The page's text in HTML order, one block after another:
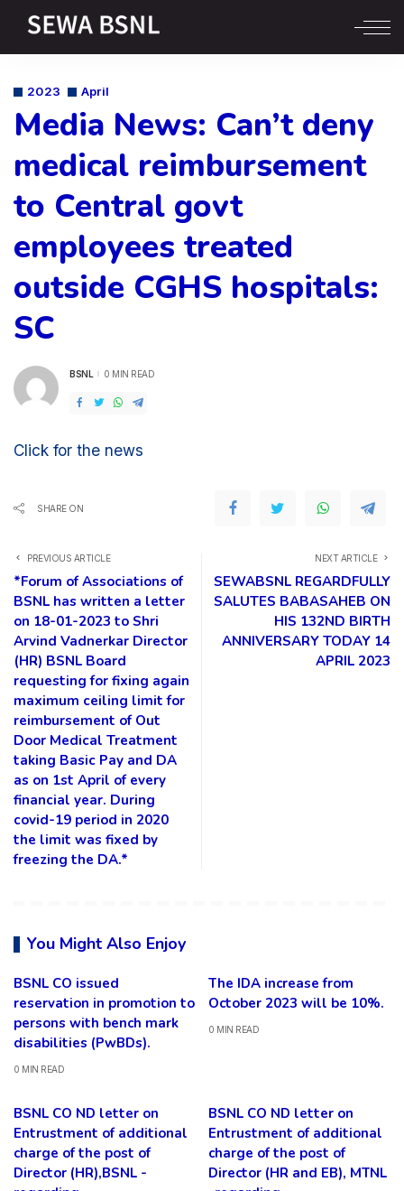
2023 April
Media News: Can’t deny
medical reimbursement
to Central govt
employees treated
outside CGHS hospitals:
SC
POSTED
BSNL 0 MIN READ
Click for the news
SHARE ON
PREVIOUS ARTICLE
*Forum of Associations of
BSNL has written a letter
on 18-01-2023 to Shri
Arvind Vadnerkar Director
(HR) BSNL Board
requesting for fixing again
maximum ceiling limit for
reimbursement of Out
Door Medical Treatment
taking Basic Pay and DA
as on 1st April of every
financial year. During
covid-19 period in 2020
the limit was fixed by
freezing the DA.*
NEXT ARTICLE
SEWABSNL REGARDFULLY
SALUTES BABASAHEB ON
HIS 132ND BIRTH
ANNIVERSARY TODAY 14
APRIL 2023
You Might Also Enjoy
BSNL CO issued
reservation in promotion to
persons with bench mark
disabilities (PwBDs).
0 MIN READ
The IDA increase from
October 2023 will be 10%.
0 MIN READ
BSNL CO ND letter on
Entrustment of additional
charge of the post of
Director (HR),BSNL -
BSNL CO ND letter on
Entrustment of additional
charge of the post of
Director (HR and EB), MTNL